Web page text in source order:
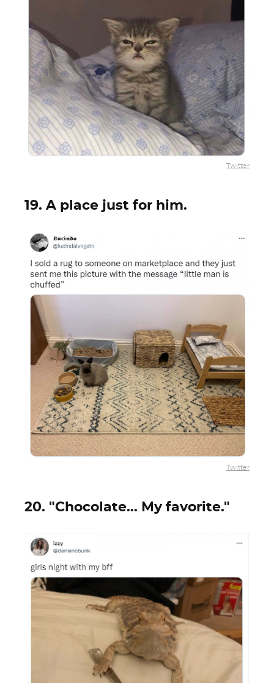
Twitter
19. A place just for him.
Twitter
20. "Chocolate... My favorite."